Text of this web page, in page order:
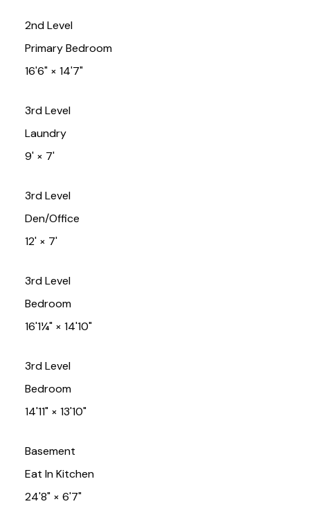
2nd Level
Primary Bedroom
16'6"× 14'7"
3rd Level
Laundry
9'× 7'
3rd Level
Den/Office
12'× 7'
3rd Level
Bedroom
16'1¼"× 14'10"
3rd Level
Bedroom
14'11"× 13'10"
Basement
Eat In Kitchen
24'8"× 6'7"